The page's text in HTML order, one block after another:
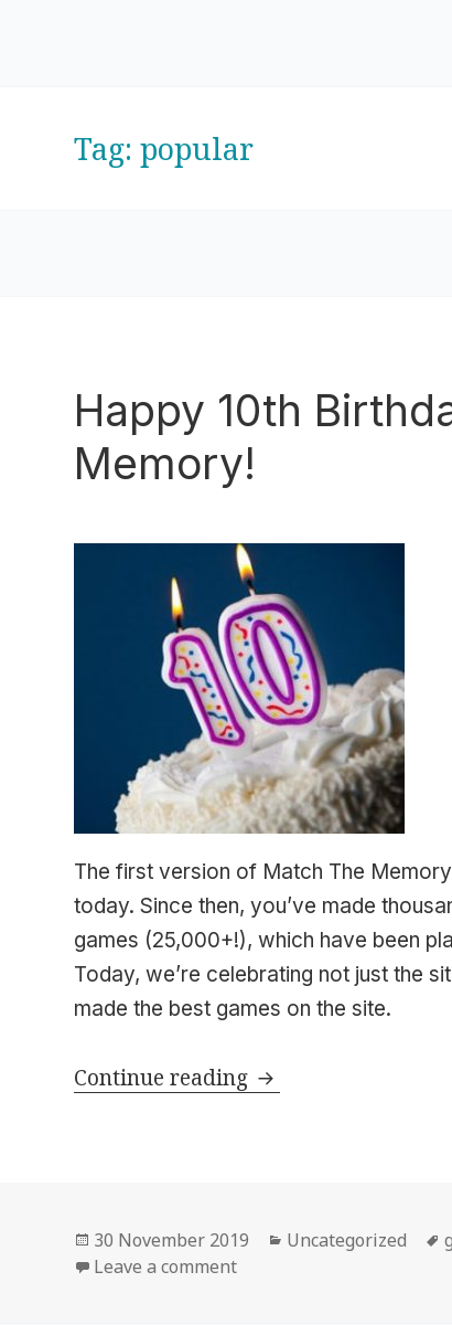
Tag:popular
Happy 10th
Memory!
The first version of Match The
today. Since then, you’ve made
games (25,000+!), which have been
Today, we’re celebrating not just the
made the best games on the site.
Continue reading Happy 10th
Posted
on
30 November 2019 Categories
Uncategorized
Leave a comment